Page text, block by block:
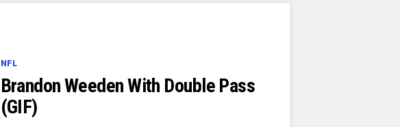
NFL
Brandon Weeden With Double Pass
(GIF)